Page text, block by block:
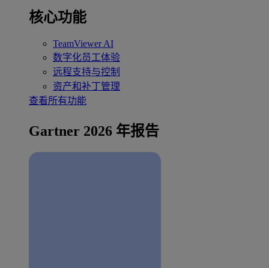
核心功能
TeamViewer AI
数字化员工体验
远程支持与控制
资产和补丁管理
查看所有功能
Gartner 2026 年报告